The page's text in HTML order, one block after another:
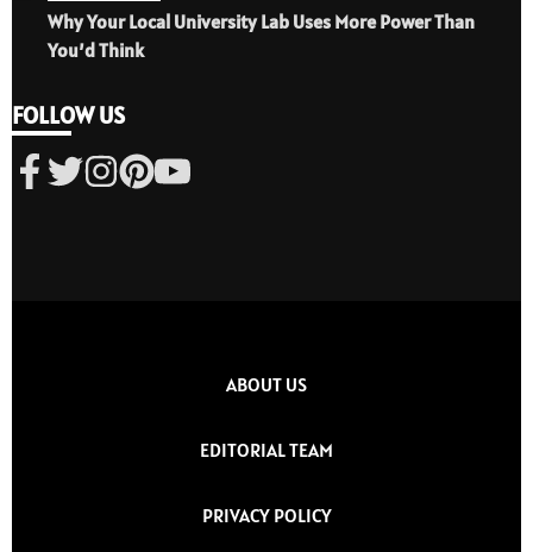
Why Your Local University Lab Uses More Power Than
You’d Think
FOLLOW US
ABOUT US
EDITORIAL TEAM
PRIVACY POLICY